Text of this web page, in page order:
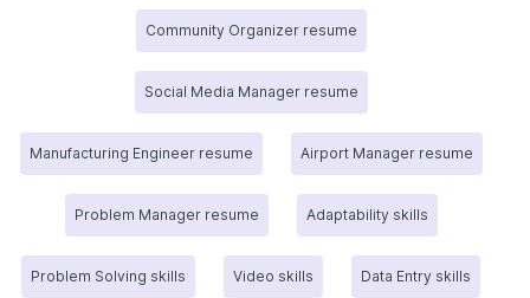
Community Organizer resume
Social Media Manager resume
Manufacturing Engineer resume Airport Manager resume
Problem Manager resume Adaptability skills
Problem Solving skills Video skills Data Entry skills